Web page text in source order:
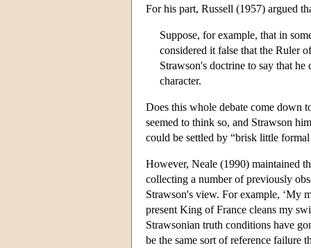
For his part, Russell (1957) argued
Suppose, for example, that in
considered it false that the Ruler
Strawson's doctrine to say that
character.
Does this whole debate come down
seemed to think so, and Strawson
could be settled by “brisk little
However, Neale (1990) maintained
collecting a number of previously
Strawson's view. For example, ‘My
present King of France cleans my
Strawsonian truth conditions have
be the same sort of reference failure